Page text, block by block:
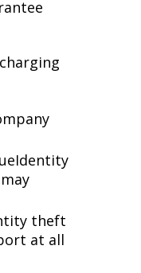
theft
at all